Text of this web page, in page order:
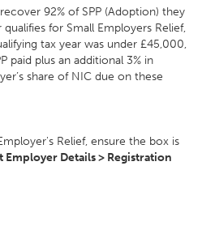
92% of SPP (Adoption) they
for Small Employers Relief,
tax year was under £45,000,
paid plus an additional 3% in
share of NIC due on these
Relief, ensure the box is
Employer Details > Registration